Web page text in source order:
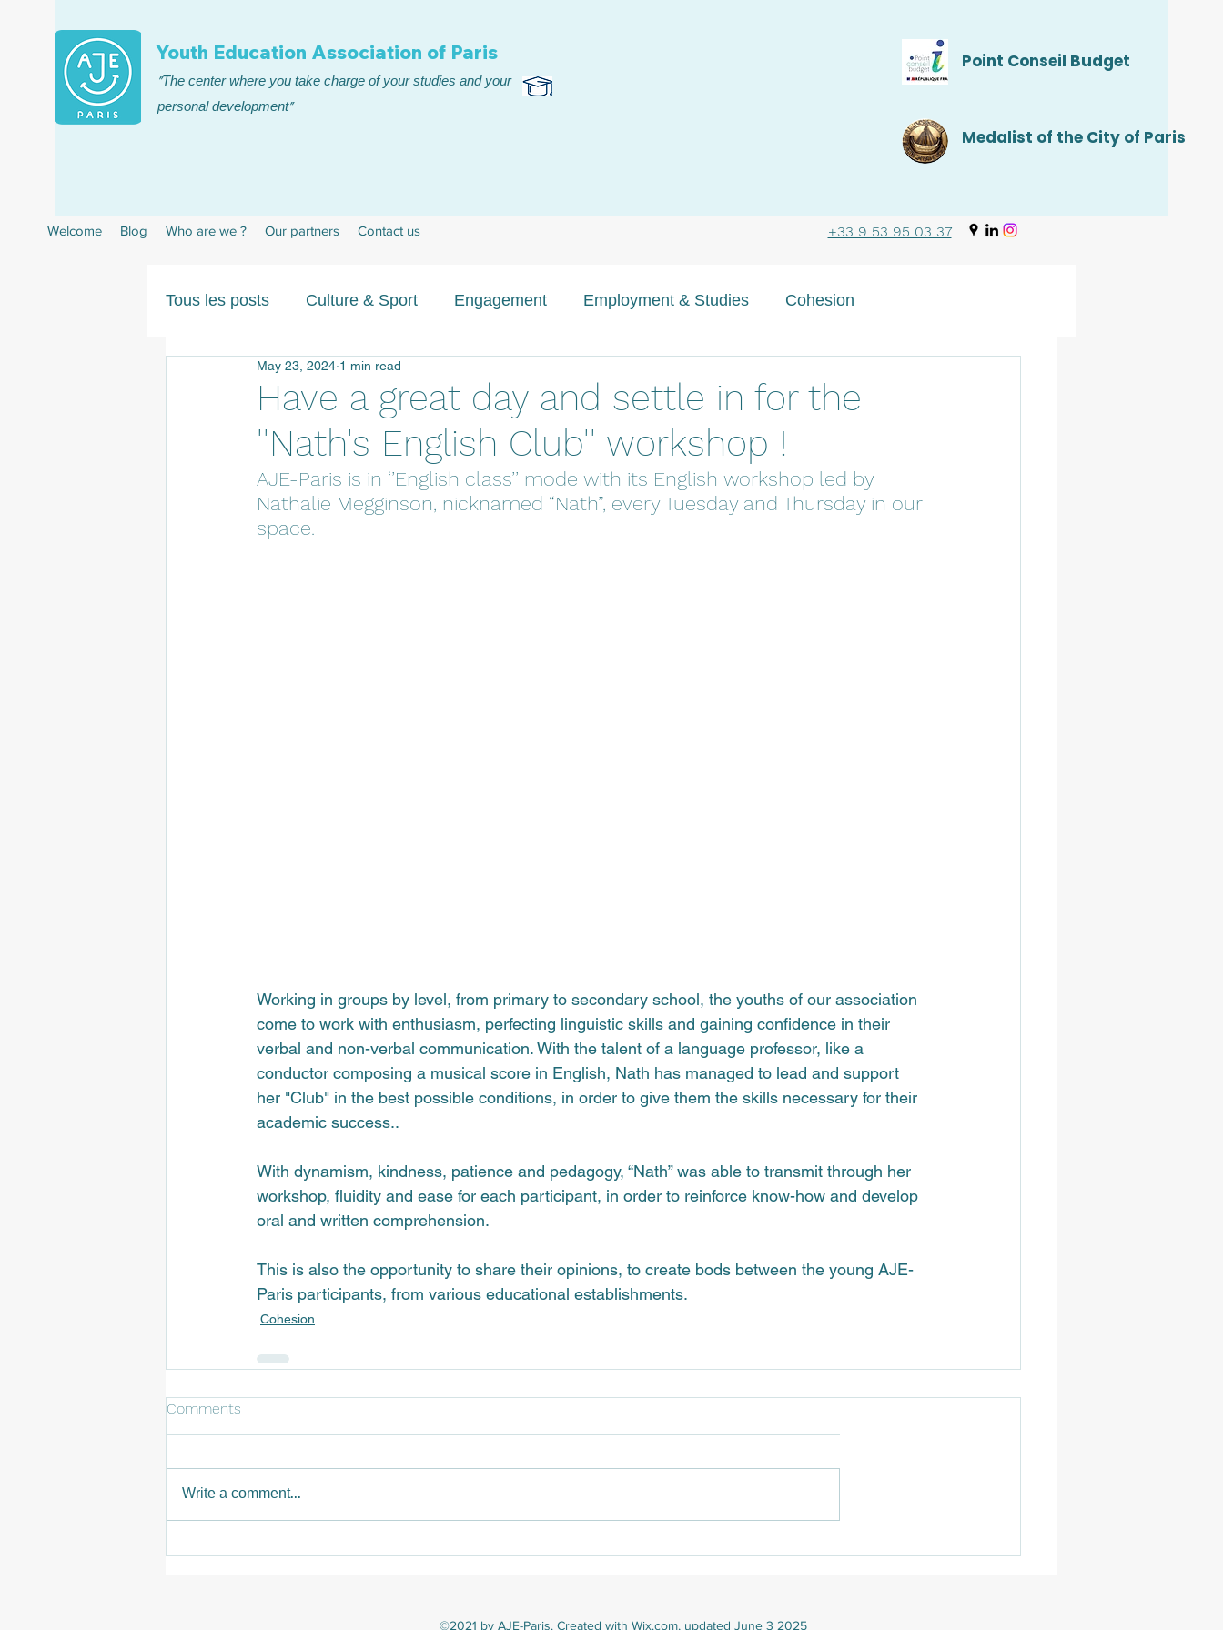
Youth Education Association of Paris
"The center where you take charge of your studies and your
personal development"
Point Conseil Budget
Medalist of the City of Paris
Welcome Blog Who are we ? Our partners Contact us +33 9 53 95 03 37
Tous les posts Culture & Sport Engagement Employment & Studies Cohesion
Have a great day and settle in for the
''Nath's English Club'' workshop !
May 23, 2024 1 min read
AJE-Paris is in ‘’English class’’ mode with its English workshop led by
Nathalie Megginson, nicknamed “Nath”, every Tuesday and Thursday in our
space.
Working in groups by level, from primary to secondary school, the youths of our association
come to work with enthusiasm, perfecting linguistic skills and gaining confidence in their
verbal and non-verbal communication. With the talent of a language professor, like a
conductor composing a musical score in English, Nath has managed to lead and support
her "Club" in the best possible conditions, in order to give them the skills necessary for their
academic success..
With dynamism, kindness, patience and pedagogy, “Nath” was able to transmit through her
workshop, fluidity and ease for each participant, in order to reinforce know-how and develop
oral and written comprehension.
This is also the opportunity to share their opinions, to create bods between the young AJE-
Paris participants, from various educational establishments.
Cohesion
Comments
Write a comment...
©2021 by AJE-Paris. Created with Wix.com, updated June 3 2025